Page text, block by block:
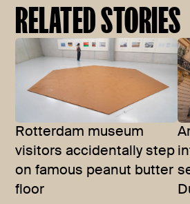
RELATED STORIES
Rotterdam museum
visitors accidentally step
on famous peanut butter
floor